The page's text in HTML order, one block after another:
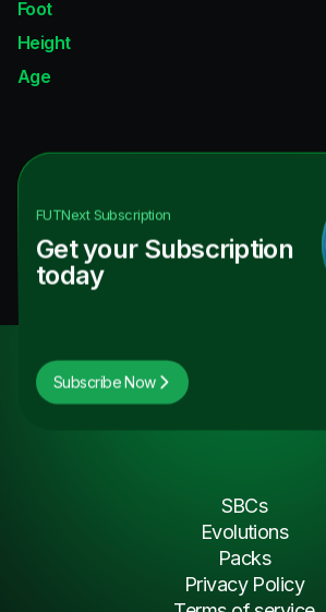
Foot
Height
Age
FUTNextSubscription
Get your Subscription
today
Subscribe Now
SBCs
Evolutions
Packs
Privacy Policy